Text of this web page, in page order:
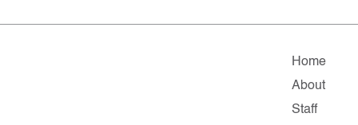
Home
About
Staff